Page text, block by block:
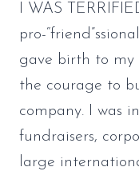
I WAS
pro-
gave birth to my
the courage to
company. I was
fundraisers,
large